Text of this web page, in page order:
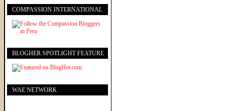
COMPASSION INTERNATIONAL
BLOGHER SPOTLIGHT FEATURE
WAE NETWORK